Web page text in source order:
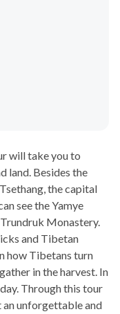
will take you to
land. Besides the
the capital
see the Yamye
Monastery.
and Tibetan
how Tibetans turn
in the harvest. In
Through this tour
unforgettable and